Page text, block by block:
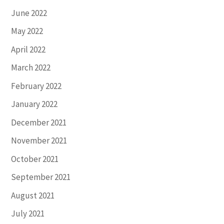
June 2022
May 2022
April 2022
March 2022
February 2022
January 2022
December 2021
November 2021
October 2021
September 2021
August 2021
July 2021